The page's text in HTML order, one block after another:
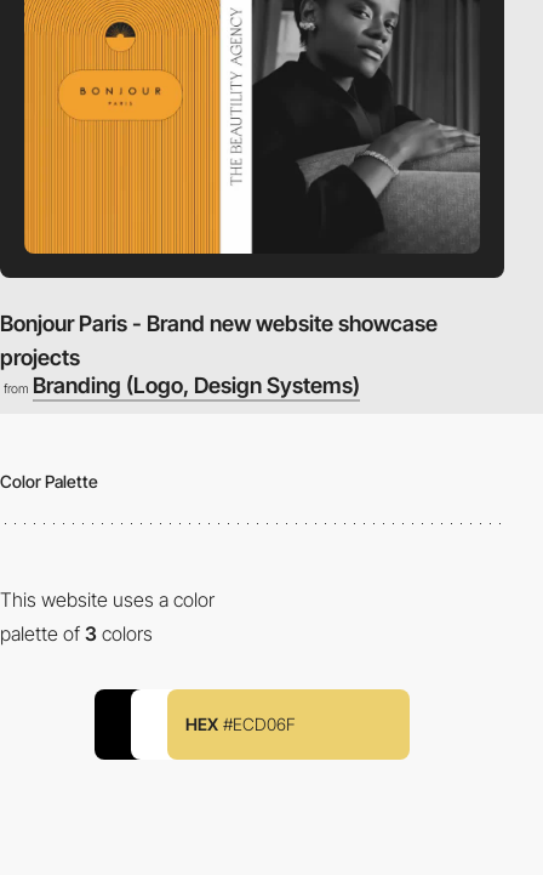
Bonjour Paris - Brand new website showcase
projects
from Branding (Logo, Design Systems)
Color Palette
This website uses a color
palette of 3 colors
HEX #ECD06F